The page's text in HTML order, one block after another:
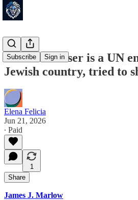
Subscribe Sign in
Vanessa Fraser is a UN
Jewish country, tried to
Elena Felicia
Jun 21, 2026
∙ Paid
1
Share
James J. Marlow